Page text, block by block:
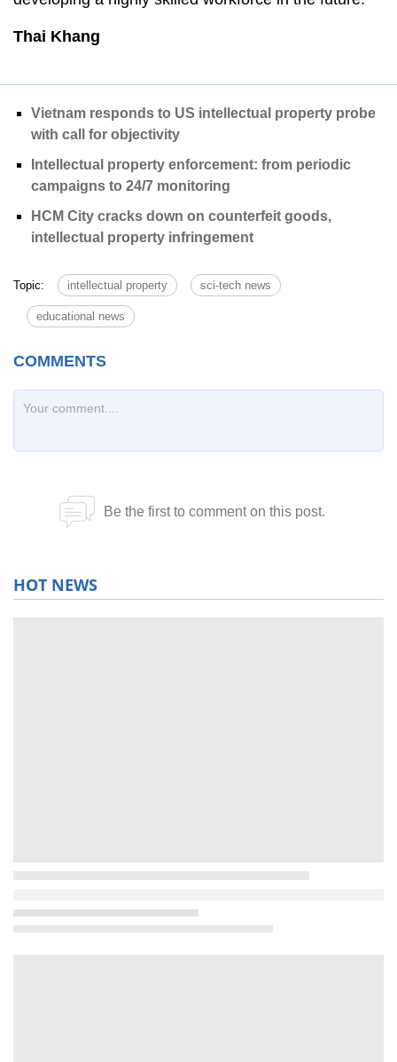
Thai Khang
Vietnam responds to US intellectual property probe
with call for objectivity
Intellectual property enforcement: from periodic
campaigns to 24/7 monitoring
HCM City cracks down on counterfeit goods,
intellectual property infringement
Topic: intellectual property sci-tech news
educational news
HOT NEWS